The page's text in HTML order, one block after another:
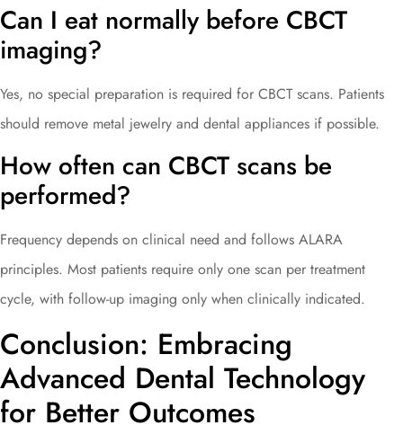
Can I eat normally before CBCT
imaging?
Yes, no special preparation is required for CBCT scans. Patients
should remove metal jewelry and dental appliances if possible.
How often can CBCT scans be
performed?
Frequency depends on clinical need and follows ALARA
principles. Most patients require only one scan per treatment
cycle, with follow-up imaging only when clinically indicated.
Conclusion: Embracing
Advanced Dental Technology
for Better Outcomes